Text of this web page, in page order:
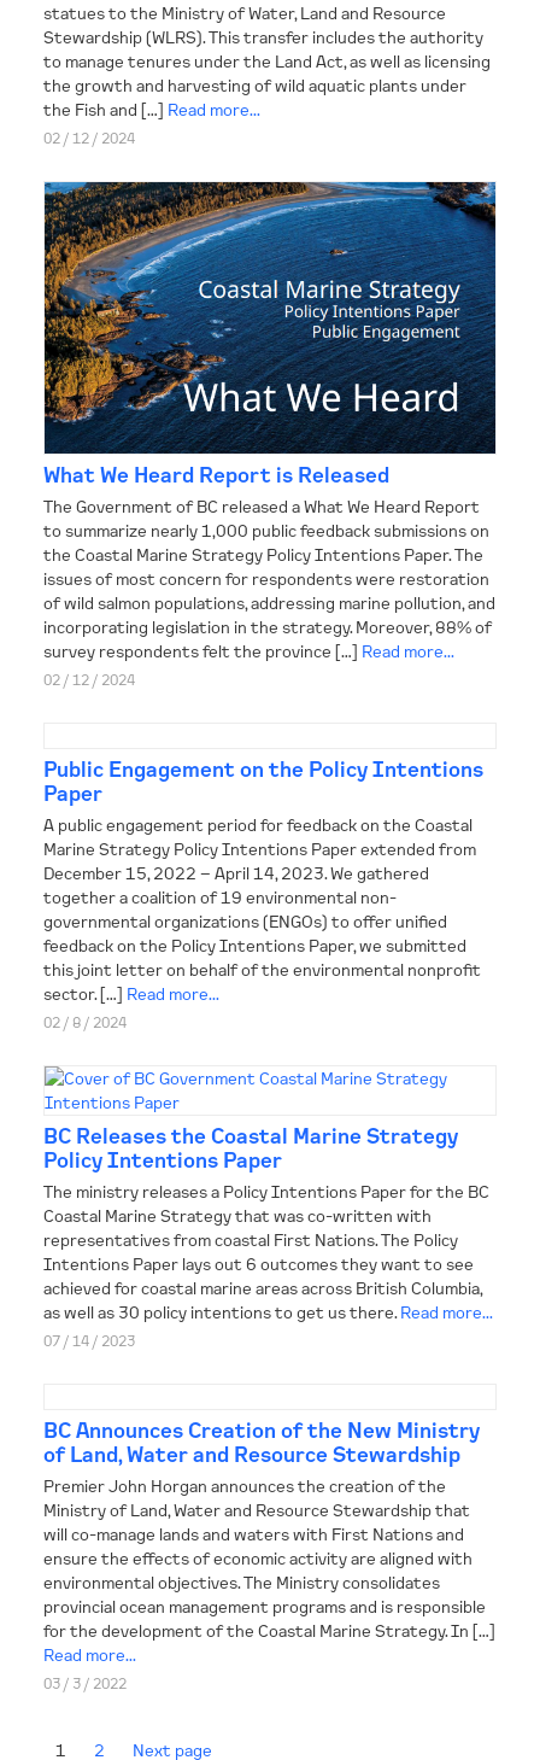
statues to the Ministry of Water, Land and Resource
Stewardship (WLRS). This transfer includes the authority
to manage tenures under the Land Act, as well as licensing
the growth and harvesting of wild aquatic plants under
the Fish and […] Read more...
02 / 12 / 2024
What We Heard Report is Released
The Government of BC released a What We Heard Report
to summarize nearly 1,000 public feedback submissions on
the Coastal Marine Strategy Policy Intentions Paper. The
issues of most concern for respondents were restoration
of wild salmon populations, addressing marine pollution, and
incorporating legislation in the strategy. Moreover, 88% of
survey respondents felt the province […] Read more...
02 / 12 / 2024
Public Engagement on the Policy Intentions
Paper
A public engagement period for feedback on the Coastal
Marine Strategy Policy Intentions Paper extended from
December 15, 2022 – April 14, 2023. We gathered
together a coalition of 19 environmental non-
governmental organizations (ENGOs) to offer unified
feedback on the Policy Intentions Paper, we submitted
this joint letter on behalf of the environmental nonprofit
sector. […] Read more...
02 / 8 / 2024
BC Releases the Coastal Marine Strategy
Policy Intentions Paper
The ministry releases a Policy Intentions Paper for the BC
Coastal Marine Strategy that was co-written with
representatives from coastal First Nations. The Policy
Intentions Paper lays out 6 outcomes they want to see
achieved for coastal marine areas across British Columbia,
as well as 30 policy intentions to get us there. Read more...
07 / 14 / 2023
BC Announces Creation of the New Ministry
of Land, Water and Resource Stewardship
Premier John Horgan announces the creation of the
Ministry of Land, Water and Resource Stewardship that
will co-manage lands and waters with First Nations and
ensure the effects of economic activity are aligned with
environmental objectives. The Ministry consolidates
provincial ocean management programs and is responsible
for the development of the Coastal Marine Strategy. In […]
Read more...
03 / 3 / 2022
1 2 Next page